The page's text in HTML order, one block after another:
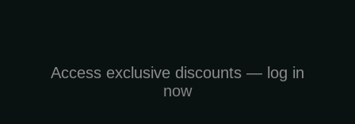
Access exclusive discounts — log in
now